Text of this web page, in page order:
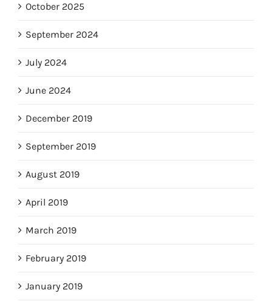
October 2025
September 2024
July 2024
June 2024
December 2019
September 2019
August 2019
April 2019
March 2019
February 2019
January 2019